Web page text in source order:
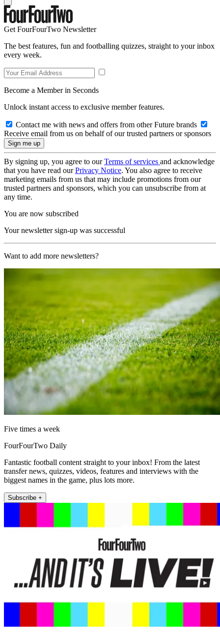
Get FourFourTwo Newsletter
The best features, fun and footballing quizzes, straight to your inbox
every week.
Become a Member in Seconds
Unlock instant access to exclusive member features.
Contact me with news and offers from other Future brands
Receive email from us on behalf of our trusted partners or sponsors
By signing up, you agree to ourTerms of services and acknowledge
that you have read ourPrivacy Notice. You also agree to receive
marketing emails from us that may include promotions from our
trusted partners and sponsors, which you can unsubscribe from at
any time.
You are now subscribed
Your newsletter sign-up was successful
Want to add more newsletters?
Five times a week
FourFourTwo Daily
Fantastic football content straight to your inbox! From the latest
transfer news, quizzes, videos, features and interviews with the
biggest names in the game, plus lots more.
Subscribe +